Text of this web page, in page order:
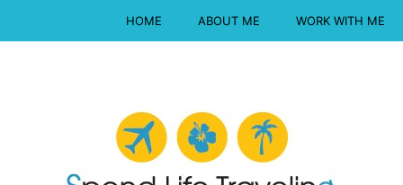
HOME ABOUT ME WORK WITH ME